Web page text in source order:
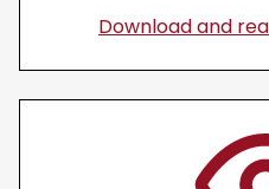
Download and